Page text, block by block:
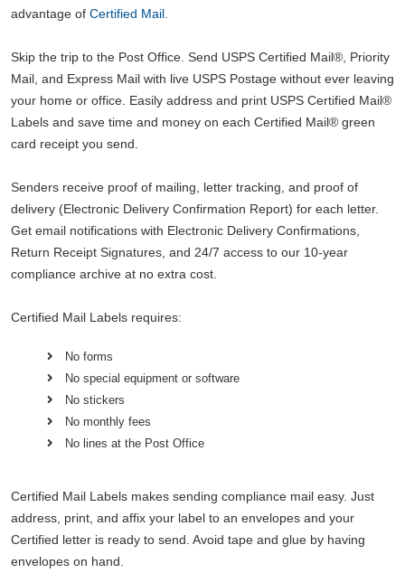
advantage of Certified Mail
Skip the trip to the Post Office. Send USPS Certified Mail®, Priority
Mail, and Express Mail with live USPS Postage without ever leaving
your home or office. Easily address and print USPS Certified Mail®
Labels and save time and money on each Certified Mail® green
card receipt you send.
Senders receive proof of mailing, letter tracking, and proof of
delivery (Electronic Delivery Confirmation Report) for each letter.
Get email notifications with Electronic Delivery Confirmations,
Return Receipt Signatures, and 24/7 access to our 10-year
compliance archive at no extra cost.
Certified Mail Labels requires:
No forms
No special equipment or software
No stickers
No monthly fees
No lines at the Post Office
Certified Mail Labels makes sending compliance mail easy. Just
address, print, and affix your label to an envelopes and your
Certified letter is ready to send. Avoid tape and glue by having
envelopes on hand.